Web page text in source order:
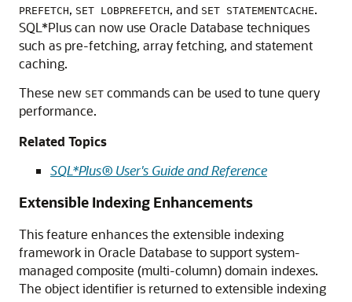
PREFETCH, SET LOBPREFETCH, and SET STATEMENTCACHE.
SQL*Plus can now use Oracle Database techniques
such as pre-fetching, array fetching, and statement
caching.
These new SET commands can be used to tune query
performance.
Related Topics
SQL*Plus® User's Guide and Reference
Extensible Indexing Enhancements
This feature enhances the extensible indexing
framework in Oracle Database to support system-
managed composite (multi-column) domain indexes.
The object identifier is returned to extensible indexing